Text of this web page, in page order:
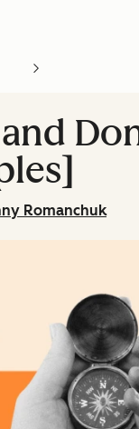
Romanchuk